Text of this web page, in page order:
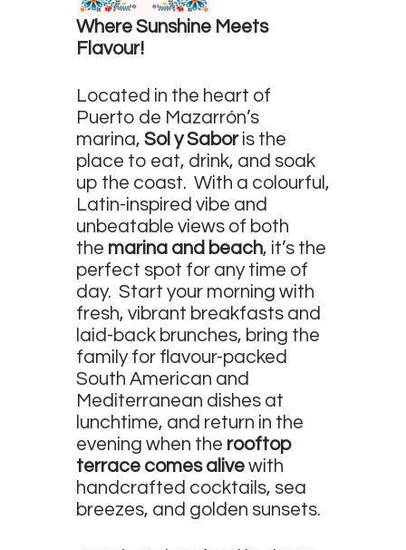
Survey
Contact
Where Sunshine Meets
Flavour!
Located in the heart of
Puerto de Mazarrón’s
marina, Sol y Saboris the
place to eat, drink, and soak
up the coast. With a colourful,
Latin-inspired vibe and
unbeatable views of both
the marina and beach, it’s the
perfect spot for any time of
day. Start your morning with
fresh, vibrant breakfasts and
laid-back brunches, bring the
family for flavour-packed
South American and
Mediterranean dishes at
lunchtime, and return in the
evening when the rooftop
terrace comes alivewith
handcrafted cocktails, sea
breezes, and golden sunsets.